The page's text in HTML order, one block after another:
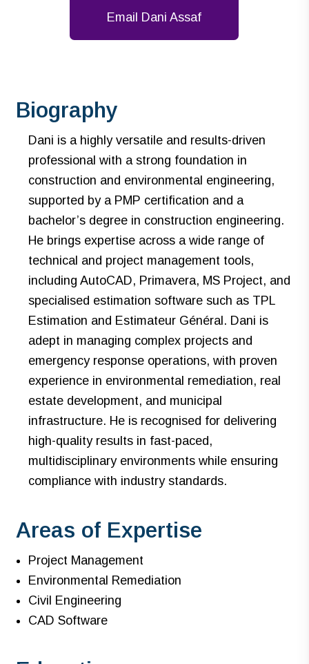
Email Dani Assaf
Biography
Dani is a highly versatile and results-driven
professional with a strong foundation in
construction and environmental engineering,
supported by a PMP certification and a
bachelor’s degree in construction engineering.
He brings expertise across a wide range of
technical and project management tools,
including AutoCAD, Primavera, MS Project, and
specialised estimation software such as TPL
Estimation and Estimateur Général. Dani is
adept in managing complex projects and
emergency response operations, with proven
experience in environmental remediation, real
estate development, and municipal
infrastructure. He is recognised for delivering
high-quality results in fast-paced,
multidisciplinary environments while ensuring
compliance with industry standards.
Areas of Expertise
Project Management
Environmental Remediation
Civil Engineering
CAD Software